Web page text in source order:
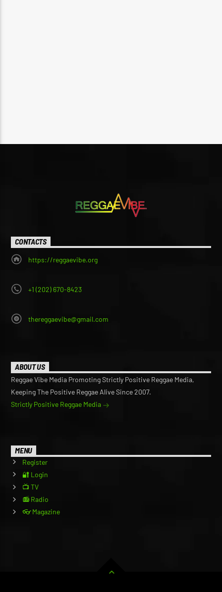
CONTACTS
https://reggaevibe.org
+1 (202) 670-8423
thereggaevibe@gmail.com
ABOUT US
Reggae Vibe Media Promoting Strictly Positive Reggae Media,
Keeping The Positive Reggae Alive Since 2007.
Strictly Positive Reggae Media
MENU
Register
🔐 Login
📺 TV
📻 Radio
👓 Magazine